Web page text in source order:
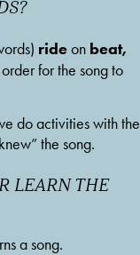
ride on beat,
for the song to
do activities with the
the song.
LEARN THE
a song.